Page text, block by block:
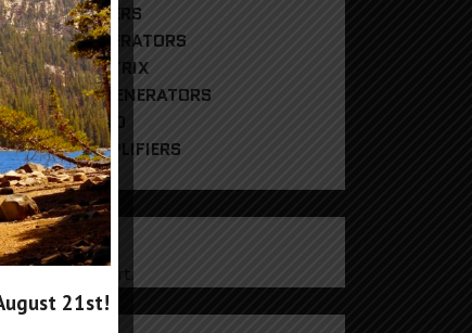
POWER METERS
SIGNAL GENERATORS
SWITCH MATRIX
TRACKING GENERATORS
AMPLIFIERS
21st!